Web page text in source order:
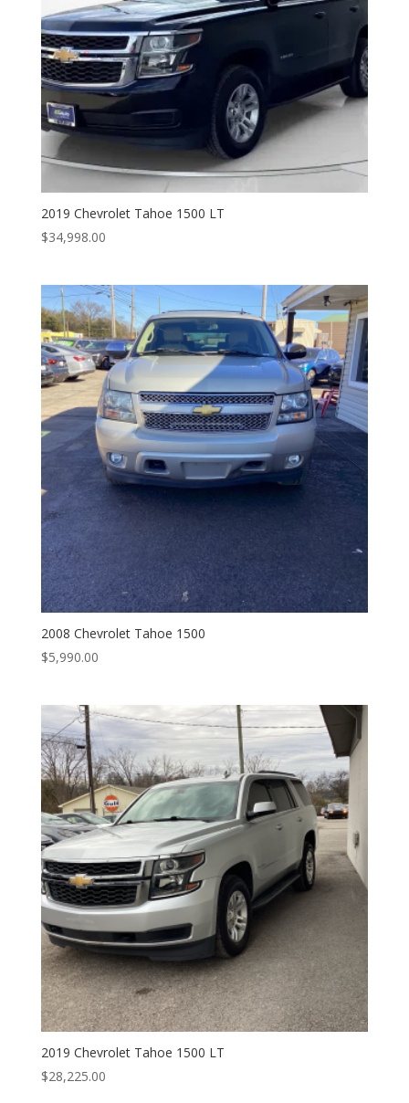
2019 Chevrolet Tahoe 1500 LT
$34,998.00
2008 Chevrolet Tahoe 1500
$5,990.00
2019 Chevrolet Tahoe 1500 LT
$28,225.00